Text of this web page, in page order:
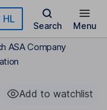
HL
Search Menu
ASA Company
Add to watchlist